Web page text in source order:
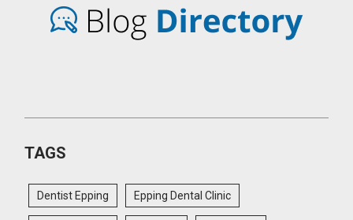
TAGS
Dentist Epping Epping Dental Clinic